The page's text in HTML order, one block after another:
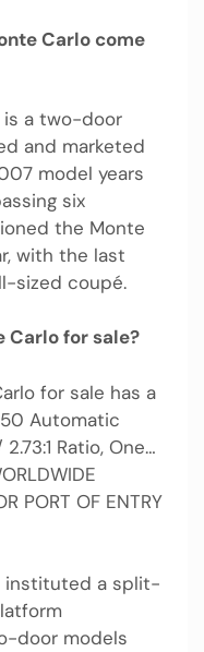
Carlo come
is a two-door
and marketed
model years
six
the Monte
with the last
sized coupé.
Carlo for sale?
for sale has a
Automatic
Ratio, One…
PORT OF ENTRY
instituted a split-
door models